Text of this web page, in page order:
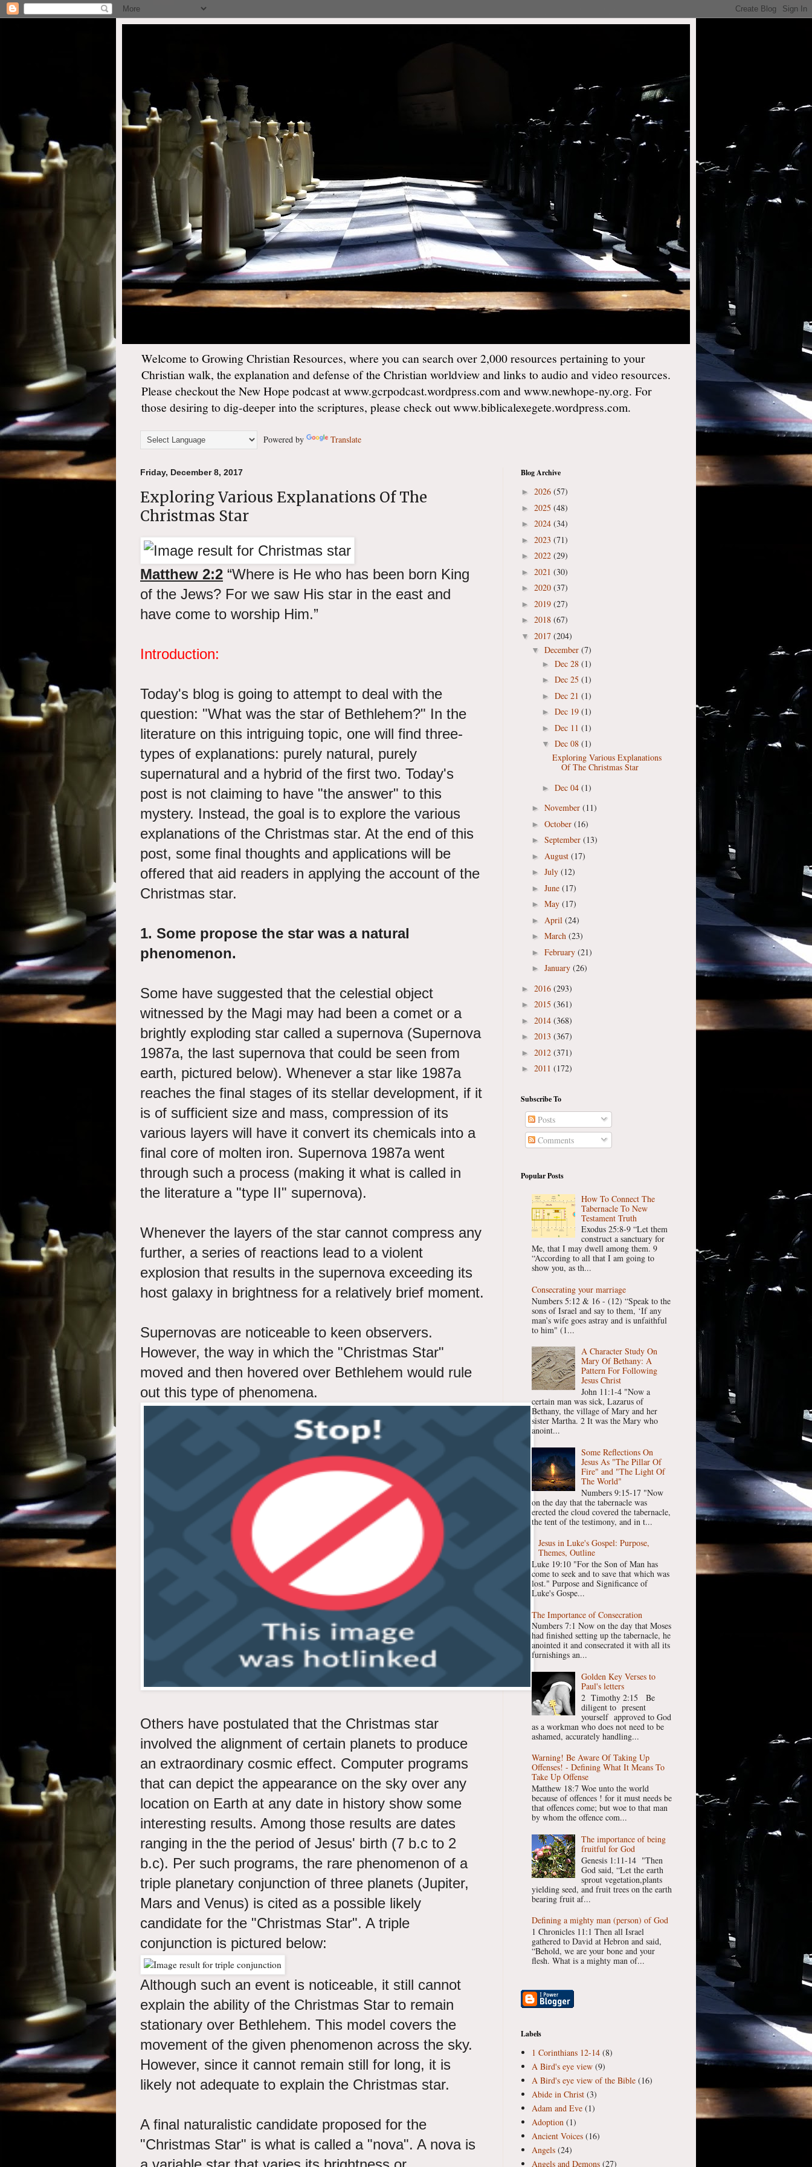
Welcome to Growing Christian Resources, where you can search over 2,000 resources pertaining to your
Christian walk, the explanation and defense of the Christian worldview and links to audio and video resources.
Please checkout the New Hope podcast at www.gcrpodcast.wordpress.com and www.newhope-ny.org. For
those desiring to dig-deeper into the scriptures, please check out www.biblicalexegete.wordpress.com.
Powered by Translate
Friday, December 8, 2017
Exploring Various Explanations Of The
Christmas Star
Matthew 2:2 “Where is He who has been born King
of the Jews? For we saw His star in the east and
have come to worship Him.”
Introduction:
Today's blog is going to attempt to deal with the
question: "What was the star of Bethlehem?" In the
literature on this intriguing topic, one will find three-
types of explanations: purely natural, purely
supernatural and a hybrid of the first two. Today's
post is not claiming to have "the answer" to this
mystery. Instead, the goal is to explore the various
explanations of the Christmas star. At the end of this
post, some final thoughts and applications will be
offered that aid readers in applying the account of the
Christmas star.
1. Some propose the star was a natural
phenomenon.
Some have suggested that the celestial object
witnessed by the Magi may had been a comet or a
brightly exploding star called a supernova (Supernova
1987a, the last supernova that could be seen from
earth, pictured below). Whenever a star like 1987a
reaches the final stages of its stellar development, if it
is of sufficient size and mass, compression of its
various layers will have it convert its chemicals into a
final core of molten iron. Supernova 1987a went
through such a process (making it what is called in
the literature a "type II" supernova).
Whenever the layers of the star cannot compress any
further, a series of reactions lead to a violent
explosion that results in the supernova exceeding its
host galaxy in brightness for a relatively brief moment.
Supernovas are noticeable to keen observers.
However, the way in which the "Christmas Star"
moved and then hovered over Bethlehem would rule
out this type of phenomena.
Others have postulated that the Christmas star
involved the alignment of certain planets to produce
an extraordinary cosmic effect. Computer programs
that can depict the appearance on the sky over any
location on Earth at any date in history show some
interesting results. Among those results are dates
ranging in the the period of Jesus' birth (7 b.c to 2
b.c). Per such programs, the rare phenomenon of a
triple planetary conjunction of three planets (Jupiter,
Mars and Venus) is cited as a possible likely
candidate for the "Christmas Star". A triple
conjunction is pictured below:
Although such an event is noticeable, it still cannot
explain the ability of the Christmas Star to remain
stationary over Bethlehem. This model covers the
movement of the given phenomenon across the sky.
However, since it cannot remain still for long, it is
likely not adequate to explain the Christmas star.
A final naturalistic candidate proposed for the
"Christmas Star" is what is called a "nova". A nova is
Blog Archive
► 2026 (57)
► 2025 (48)
► 2024 (34)
► 2023 (71)
► 2022 (29)
► 2021 (30)
► 2020 (37)
► 2019 (27)
► 2018 (67)
▼ 2017 (204)
▼ December (7)
► Dec 28 (1)
► Dec 25 (1)
► Dec 21 (1)
► Dec 19 (1)
► Dec 11 (1)
▼ Dec 08 (1)
Exploring Various Explanations
Of The Christmas Star
► Dec 04 (1)
► November (11)
► October (16)
► September (13)
► August (17)
► July (12)
► June (17)
► May (17)
► April (24)
► March (23)
► February (21)
► January (26)
► 2016 (293)
► 2015 (361)
► 2014 (368)
► 2013 (367)
► 2012 (371)
► 2011 (172)
Subscribe To
Posts
Comments
Popular Posts
How To Connect The
Tabernacle To New
Testament Truth
Exodus 25:8-9 “Let them
construct a sanctuary for
Me, that I may dwell among them. 9
“According to all that I am going to
show you, as th...
Consecrating your marriage
Numbers 5:12 & 16 - (12) “Speak to the
sons of Israel and say to them, ‘If any
man’s wife goes astray and is unfaithful
to him" (1...
A Character Study On
Mary Of Bethany: A
Pattern For Following
Jesus Christ
John 11:1-4 "Now a
certain man was sick, Lazarus of
Bethany, the village of Mary and her
sister Martha. 2 It was the Mary who
anoint...
Some Reflections On
Jesus As "The Pillar Of
Fire" and "The Light Of
The World"
Numbers 9:15-17 "Now
on the day that the tabernacle was
erected the cloud covered the tabernacle,
the tent of the testimony, and in t...
Jesus in Luke's Gospel: Purpose,
Themes, Outline
Luke 19:10 "For the Son of Man has
come to seek and to save that which was
lost." Purpose and Significance of
Luke's Gospe...
The Importance of Consecration
Numbers 7:1 Now on the day that Moses
had finished setting up the tabernacle, he
anointed it and consecrated it with all its
furnishings an...
Golden Key Verses to
Paul's letters
2 Timothy 2:15 Be
diligent to present
yourself approved to God
as a workman who does not need to be
ashamed, accurately handling...
Warning! Be Aware Of Taking Up
Offenses! - Defining What It Means To
Take Up Offense
Matthew 18:7 Woe unto the world
because of offences ! for it must needs be
that offences come; but woe to that man
by whom the offence com...
The importance of being
fruitful for God
Genesis 1:11-14 "Then
God said, “Let the earth
sprout vegetation,plants
yielding seed, and fruit trees on the earth
bearing fruit af...
Defining a mighty man (person) of God
1 Chronicles 11:1 Then all Israel
gathered to David at Hebron and said,
“Behold, we are your bone and your
flesh. What is a mighty man of...
Labels
1 Corinthians 12-14 (8)
A Bird's eye view (9)
A Bird's eye view of the Bible (16)
Abide in Christ (3)
Adam and Eve (1)
Adoption (1)
Ancient Voices (16)
Angels (24)
Angels and Demons (27)